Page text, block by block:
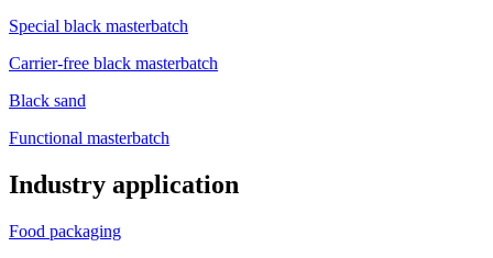
Special black masterbatch
Carrier-free black masterbatch
Black sand
Functional masterbatch
Industry application
Food packaging